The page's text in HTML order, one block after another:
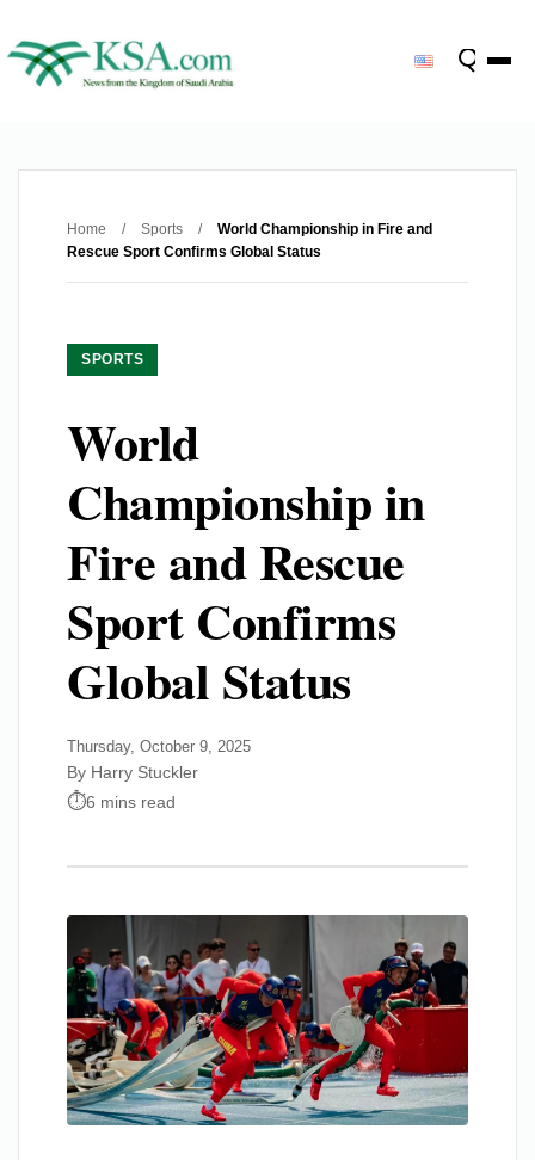
Home / Sports /
World Championship in Fire and
Rescue Sport Confirms Global Status
SPORTS
World
Championship in
Fire and Rescue
Sport Confirms
Global Status
Thursday, October 9, 2025
By Harry Stuckler
6 mins read